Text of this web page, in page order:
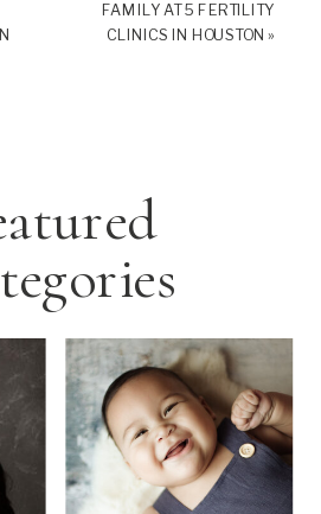
FAMILY AT 5 FERTILITY
CLINICS IN HOUSTON »